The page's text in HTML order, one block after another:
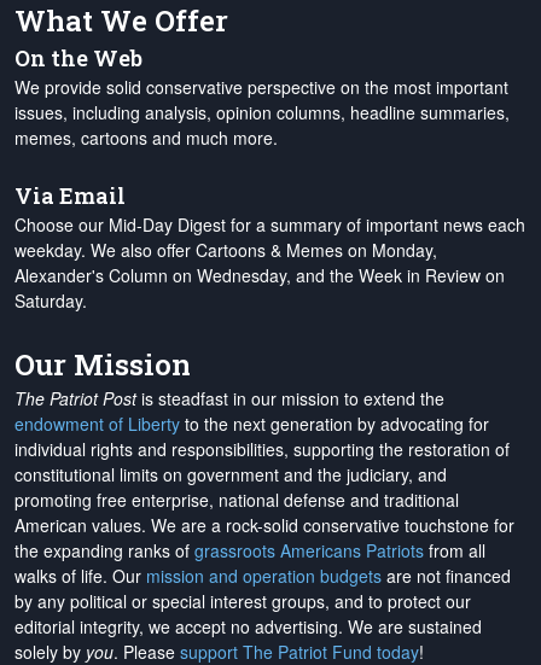
What We Offer
On the Web
We provide solid conservative perspective on the most important
issues, including analysis, opinion columns, headline summaries,
memes, cartoons and much more.
Via Email
Choose our Mid-Day Digest for a summary of important news each
weekday. We also offer Cartoons & Memes on Monday,
Alexander's Column on Wednesday, and the Week in Review on
Saturday.
Our Mission
The Patriot Postis steadfast in our mission to extend the
endowment of Liberty to the next generation by advocating for
individual rights and responsibilities, supporting the restoration of
constitutional limits on government and the judiciary, and
promoting free enterprise, national defense and traditional
American values. We are a rock-solid conservative touchstone for
the expanding ranks of grassroots Americans Patriots from all
walks of life. Our mission and operation budgets are not financed
by any political or special interest groups, and to protect our
editorial integrity, we accept no advertising. We are sustained
solely by you. Please support The Patriot Fund today!